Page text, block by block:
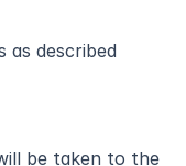
as described
be taken to the